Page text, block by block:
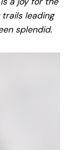
trails leading
splendid.